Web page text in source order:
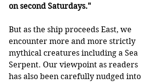
on second Saturdays."
But as the ship proceeds East, we
encounter more and more strictly
mythical creatures including a Sea
Serpent. Our viewpoint as readers
has also been carefully nudged into